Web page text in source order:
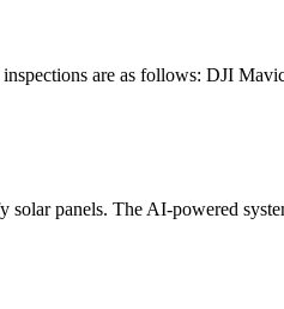
are as follows: DJI
panels. The AI-powered